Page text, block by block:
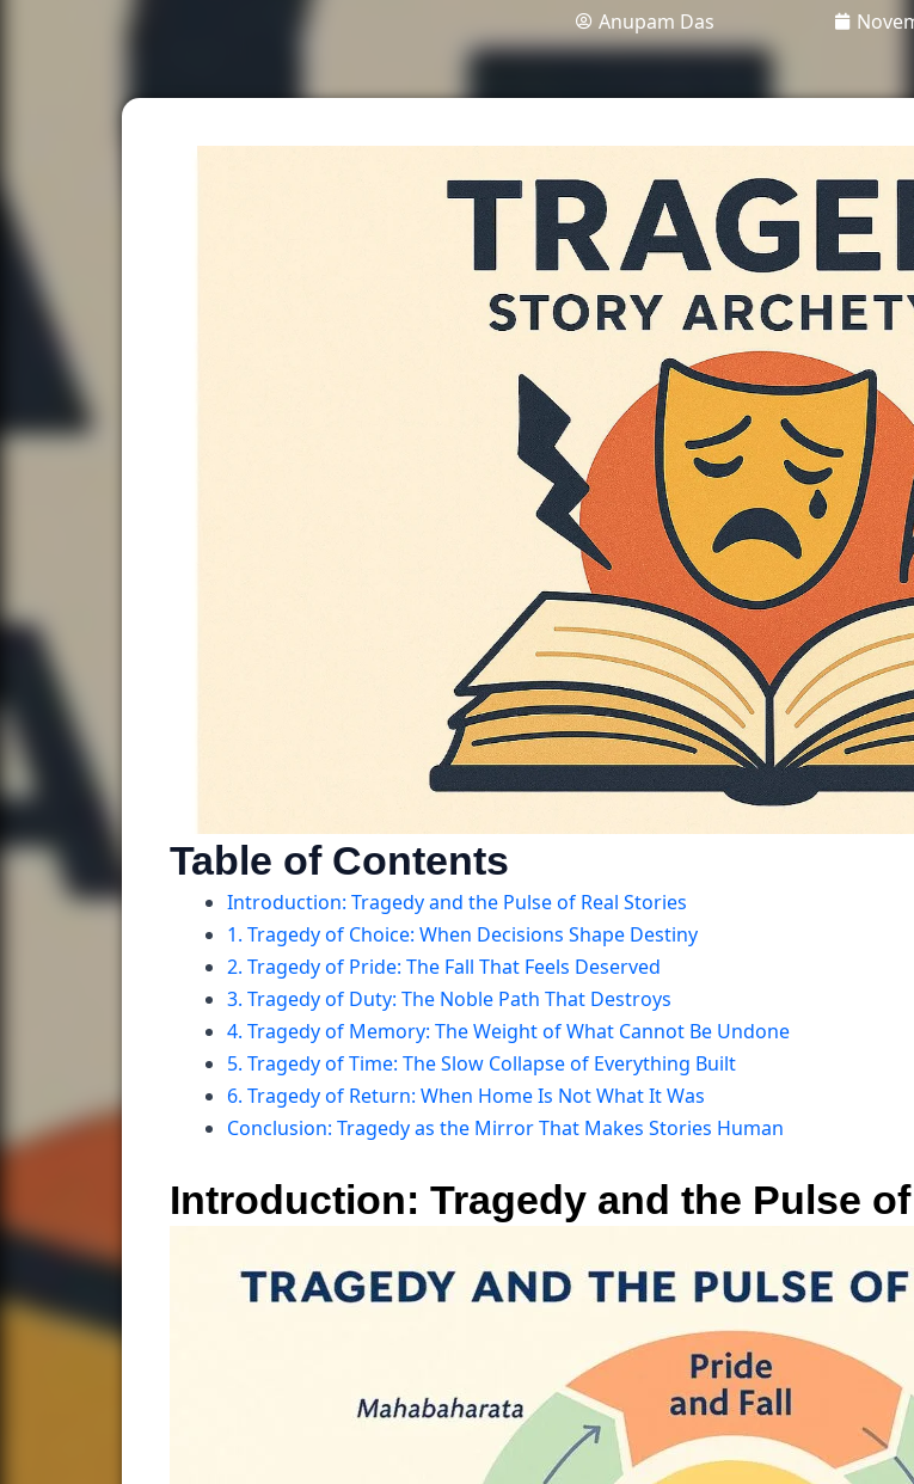
Anupam Das
Table of Contents
Introduction: Tragedy and the Pulse of Real Stories
1. Tragedy of Choice: When Decisions Shape Destiny
2. Tragedy of Pride: The Fall That Feels Deserved
3. Tragedy of Duty: The Noble Path That Destroys
4. Tragedy of Memory: The Weight of What Cannot Be Undone
5. Tragedy of Time: The Slow Collapse of Everything Built
6. Tragedy of Return: When Home Is Not What It Was
Conclusion: Tragedy as the Mirror That Makes Stories Human
Introduction: Tragedy and the Pulse